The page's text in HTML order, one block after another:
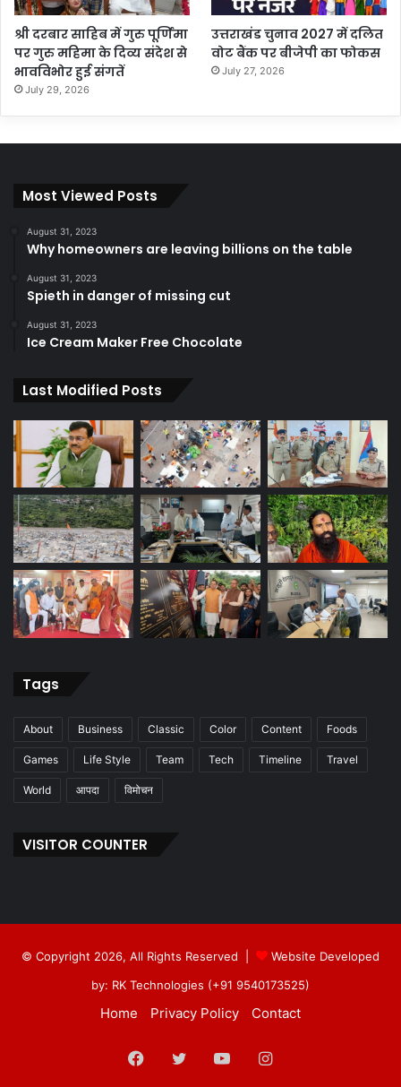
श्री दरबार साहिब में गुरु पूर्णिमा
पर गुरु महिमा के दिव्य संदेश से
भावविभोर हुई संगतें
July 29, 2026
उत्तराखंड चुनाव 2027 में दलित
वोट बैंक पर बीजेपी का फोकस
July 27, 2026
Most Viewed Posts
August 31, 2023
Why homeowners are leaving billions on the table
August 31, 2023
Spieth in danger of missing cut
August 31, 2023
Ice Cream Maker Free Chocolate
Last Modified Posts
Tags
About Business Classic Color Content Foods
Games Life Style Team Tech Timeline Travel
World आपदा विमोचन
VISITOR COUNTER
© Copyright 2026, All Rights Reserved |
Website Developed
by: RK Technologies (+91 9540173525)
Home Privacy Policy Contact
Facebook
TwitterYouTubeInstagram